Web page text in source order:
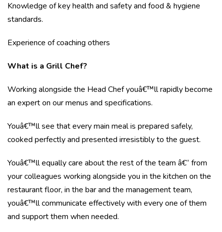
Knowledge of key health and safety and food & hygiene
standards.
Experience of coaching others
What is a Grill Chef?
Working alongside the Head Chef youâ€™ll rapidly become
an expert on our menus and specifications.
Youâ€™ll see that every main meal is prepared safely,
cooked perfectly and presented irresistibly to the guest.
Youâ€™ll equally care about the rest of the team â€“ from
your colleagues working alongside you in the kitchen on the
restaurant floor, in the bar and the management team,
youâ€™ll communicate effectively with every one of them
and support them when needed.